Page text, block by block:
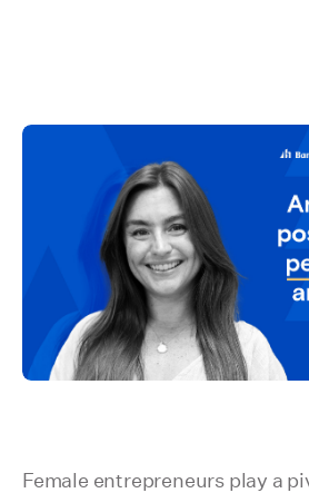
Female entrepreneurs play a